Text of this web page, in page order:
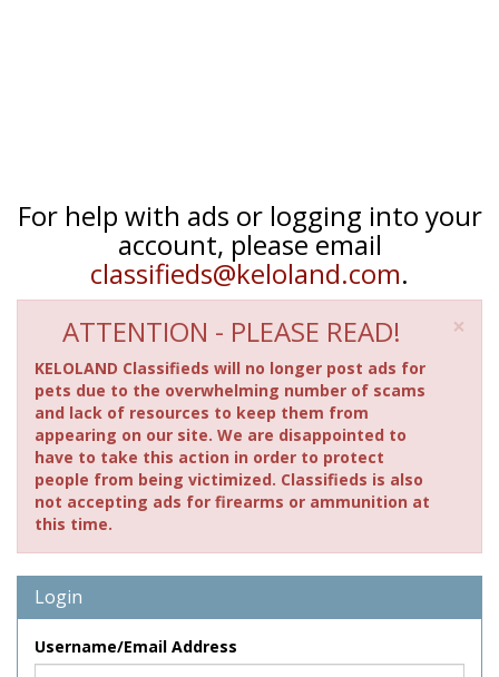
For help with ads or logging into your
account, please email
classifieds@keloland.com.
×
ATTENTION - PLEASE READ!
KELOLAND Classifieds will no longer post ads for
pets due to the overwhelming number of scams
and lack of resources to keep them from
appearing on our site. We are disappointed to
have to take this action in order to protect
people from being victimized. Classifieds is also
not accepting ads for firearms or ammunition at
this time.
Login
Username/Email Address